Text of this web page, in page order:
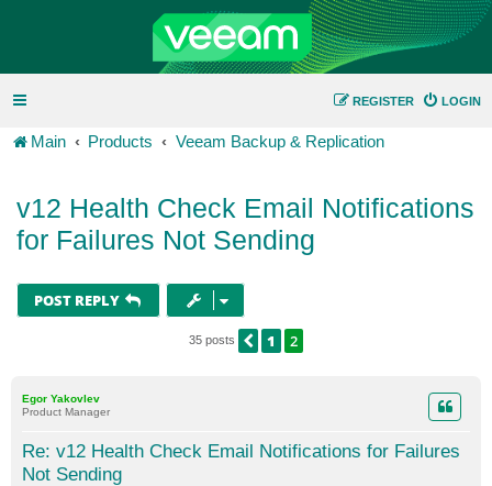
LOGIN
REGISTER
Main Products Veeam Backup & Replication
v12 Health Check Email Notifications
for Failures Not Sending
POST REPLY
35 posts PREVIOUS
1 2
Egor Yakovlev
Product Manager
Re: v12 Health Check Email Notifications for Failures
Not Sending